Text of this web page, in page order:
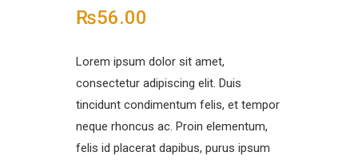
₨56.00
Lorem ipsum dolor sit amet,
consectetur adipiscing elit. Duis
tincidunt condimentum felis, et tempor
neque rhoncus ac. Proin elementum,
felis id placerat dapibus, purus ipsum